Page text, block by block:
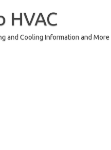
HVAC
and Cooling Information and More